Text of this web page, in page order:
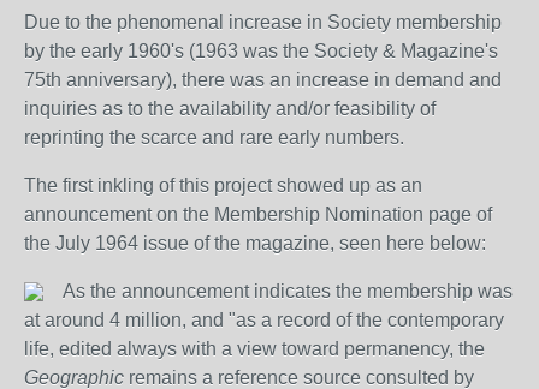
Due to the phenomenal increase in Society membership
by the early 1960's (1963 was the Society & Magazine's
75th anniversary), there was an increase in demand and
inquiries as to the availability and/or feasibility of
reprinting the scarce and rare early numbers.
The first inkling of this project showed up as an
announcement on the Membership Nomination page of
the July 1964 issue of the magazine, seen here below:
As the announcement indicates the membership was
at around 4 million, and "as a record of the contemporary
life, edited always with a view toward permanency, the
Geographic remains a reference source consulted by